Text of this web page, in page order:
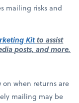
mailing risks and
Kitto assist
posts, and more.
on when returns are
mailing may be